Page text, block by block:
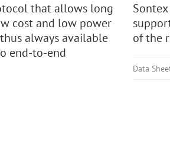
that allows long
cost and low power
always available
end-to-end
of the
Data